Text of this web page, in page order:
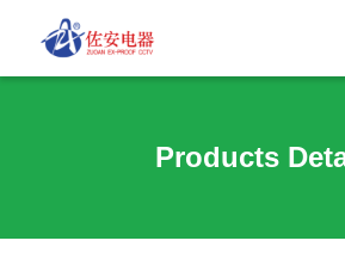
Products